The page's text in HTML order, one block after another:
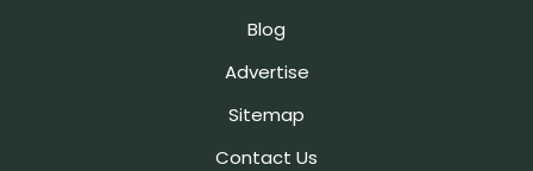
Blog
Advertise
Sitemap
Contact Us